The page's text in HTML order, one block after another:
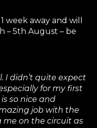
away and will
– 5th August – be
I didn’t quite expect
for my first
so nice and
job with the
me on the circuit as